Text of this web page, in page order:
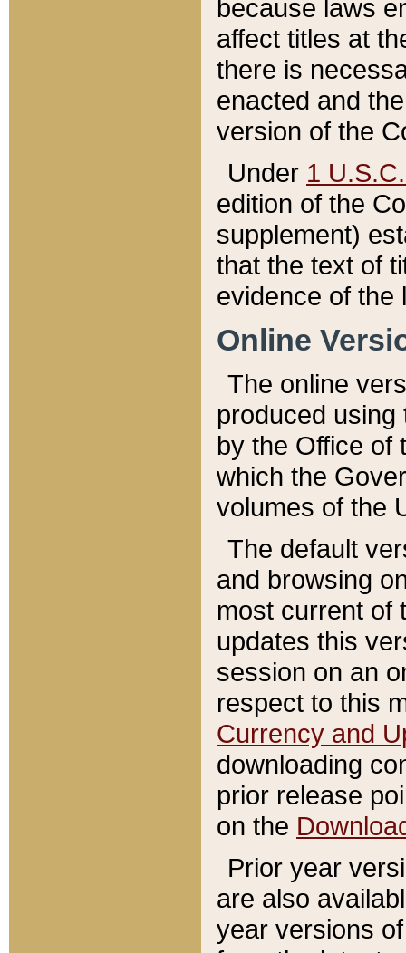
because laws
affect titles at
there is
enacted and
version of the
Under 1
edition of the
supplement)
that the text of
evidence of the
Online
The online
produced
by the Office of
which the
volumes of the
The default
and browsing
most current of
updates this
session on an
respect to this
Currency and
downloading
prior release
on the
Prior year
are also
year versions